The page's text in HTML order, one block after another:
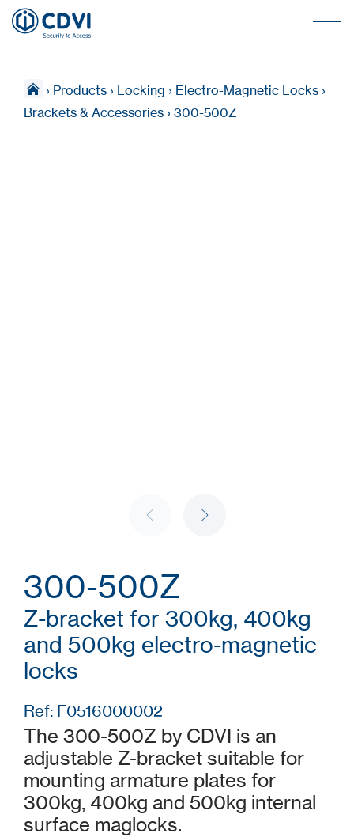
› Products › Locking › Electro-Magnetic Locks ›
Brackets & Accessories › 300-500Z
300-500Z
Z-bracket for 300kg, 400kg
and 500kg electro-magnetic
locks
Ref: F0516000002
The 300-500Z by CDVI is an
adjustable Z-bracket suitable for
mounting armature plates for
300kg, 400kg and 500kg internal
surface maglocks.